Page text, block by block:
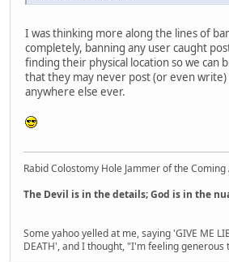
I was thinking more along the lines of
completely, banning any user caught
finding their physical location so we can
that they may never post (or even
anywhere else ever.
Rabid Colostomy Hole Jammer of the
The Devil is in the details; God is in the
Some yahoo yelled at me, saying 'GIVE ME
DEATH', and I thought, "I'm feeling generous